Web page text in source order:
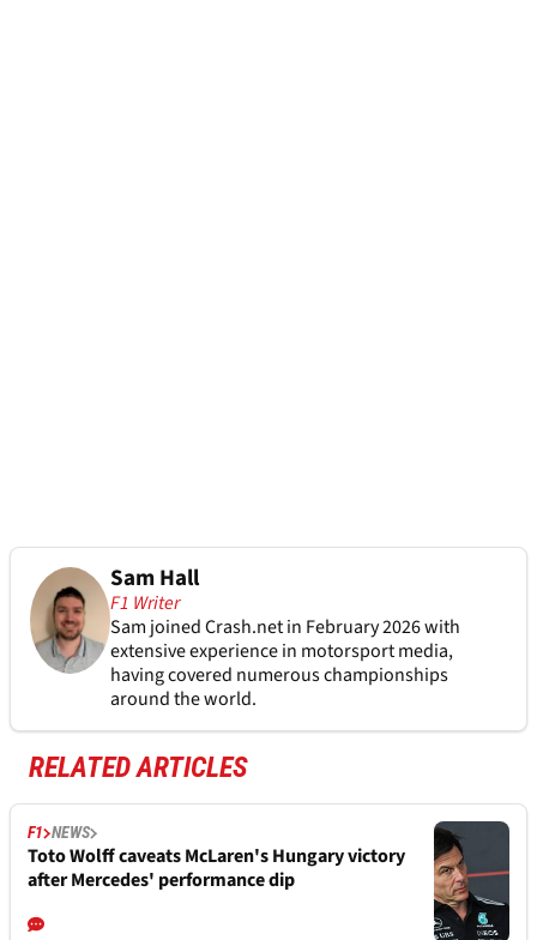
Sam Hall
F1 Writer
Sam joined Crash.net in February 2026 with
extensive experience in motorsport media,
having covered numerous championships
around the world.
RELATED ARTICLES
F1 NEWS
Toto Wolff caveats McLaren's Hungary victory
after Mercedes' performance dip